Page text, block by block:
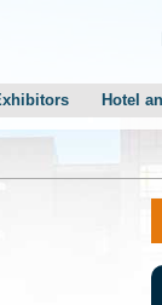
Hotel
Hotel
Local